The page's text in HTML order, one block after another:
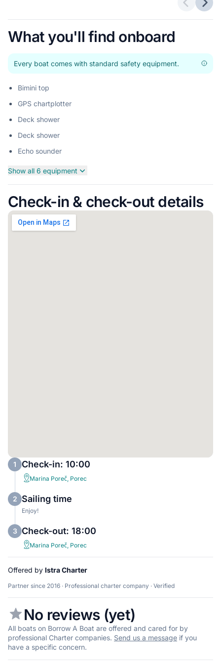
What you'll find onboard
Every boat comes with standard safety equipment.
Bimini top
GPS chartplotter
Deck shower
Deck shower
Echo sounder
Show all 6 equipment
Check-in & check-out details
1 Check-in: 10:00
Marina Poreč, Porec
2 Sailing time
Enjoy!
3 Check-out: 18:00
Marina Poreč, Porec
Offered by Istra Charter
Partner since 2016 · Professional charter company · Verified
No reviews (yet)
All boats on Borrow A Boat are offered and cared for by
professional Charter companies. Send us a message if you
have a specific concern.